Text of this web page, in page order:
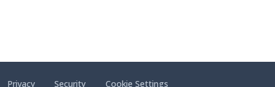
Privacy Security Cookie Settings